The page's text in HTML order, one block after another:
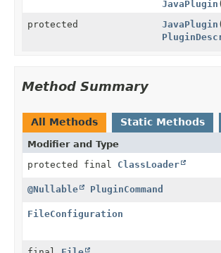
JavaPlugin
protected
JavaPlugin
Method Summary
All Methods Static Methods
Modifier and Type
protected final ClassLoader
@Nullable PluginCommand
FileConfiguration